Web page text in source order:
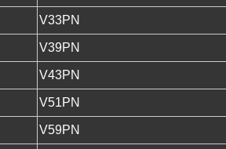
V33PN
V39PN
V43PN
V51PN
V59PN